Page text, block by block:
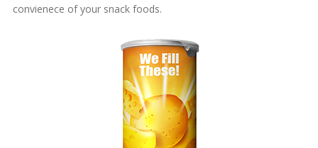
convienece of your snack foods.